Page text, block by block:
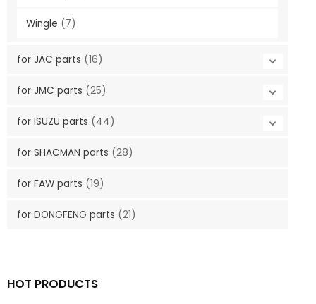
Wingle (7)
for JAC parts (16)
for JMC parts (25)
for ISUZU parts (44)
for SHACMAN parts (28)
for FAW parts (19)
for DONGFENG parts (21)
HOT PRODUCTS